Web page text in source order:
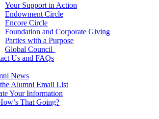
Your Support in Action
Endowment Circle
Encore Circle
Foundation and Corporate Giving
Parties with a Purpose
Global Council
Us and FAQs
News
Alumni Email List
Your Information
That Going?